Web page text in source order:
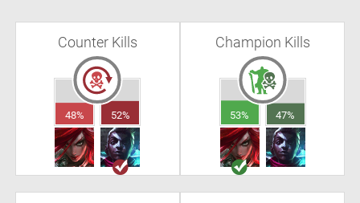
Counter Kills
48% 52%
Champion Kills
53% 47%